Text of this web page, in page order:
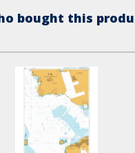
bought this